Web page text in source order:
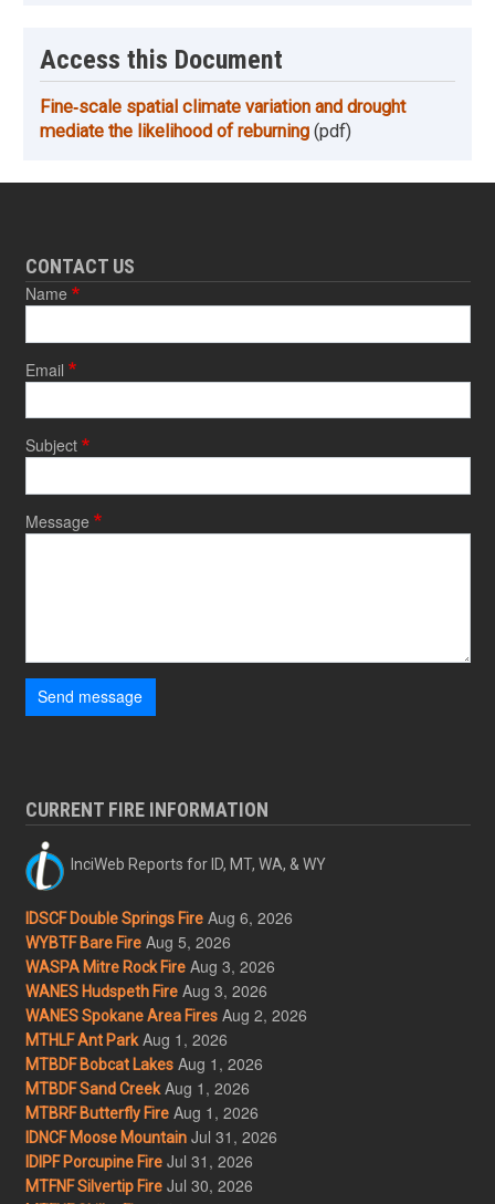
Access this Document
Fine‐scale spatial climate variation and drought
mediate the likelihood of reburning (pdf)
CONTACT US
Name
Email
Subject
Message
Send message
CURRENT FIRE INFORMATION
InciWeb Reports for ID, MT, WA, & WY
IDSCF Double Springs Fire Aug 6, 2026
WYBTF Bare Fire Aug 5, 2026
WASPA Mitre Rock Fire Aug 3, 2026
WANES Hudspeth Fire Aug 3, 2026
WANES Spokane Area Fires Aug 2, 2026
MTHLF Ant Park Aug 1, 2026
MTBDF Bobcat Lakes Aug 1, 2026
MTBDF Sand Creek Aug 1, 2026
MTBRF Butterfly Fire Aug 1, 2026
IDNCF Moose Mountain Jul 31, 2026
IDIPF Porcupine Fire Jul 31, 2026
MTFNF Silvertip Fire Jul 30, 2026